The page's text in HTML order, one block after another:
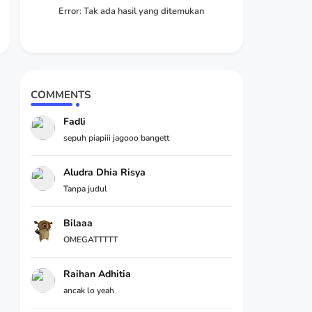
Error:Tak ada hasil yang ditemukan
COMMENTS
Fadli
sepuh piapiii jagooo bangett
Aludra Dhia Risya
Tanpa judul
Bilaaa
OMEGATTTTT
Raihan Adhitia
ancak lo yeah